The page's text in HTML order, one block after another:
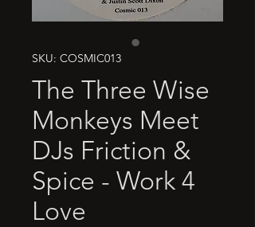
SKU: COSMIC013
The Three Wise
Monkeys Meet
DJs Friction &
Spice - Work 4
Love